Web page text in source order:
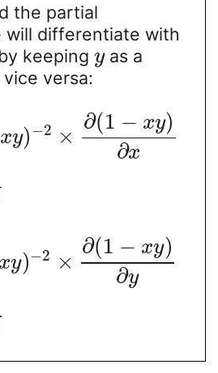
the partial
will differentiate with
keeping yas a
versa:
xy)−2 ×
∂(1 − xy)
∂x
xy)−2 ×
∂(1 − xy)
∂y